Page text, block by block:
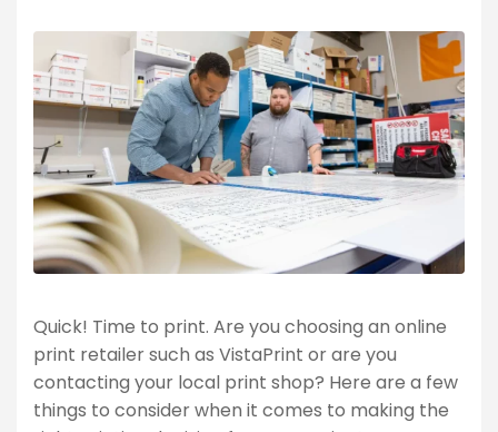
Quick! Time to print. Are you choosing an online
print retailer such as VistaPrint or are you
contacting your local print shop? Here are a few
things to consider when it comes to making the